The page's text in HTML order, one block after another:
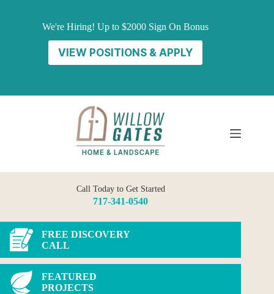
We're Hiring! Up to $2000 Sign On Bonus
VIEW POSITIONS & APPLY
Call Today to Get Started
717-341-0540
FREE DISCOVERY
CALL
FEATURED
PROJECTS